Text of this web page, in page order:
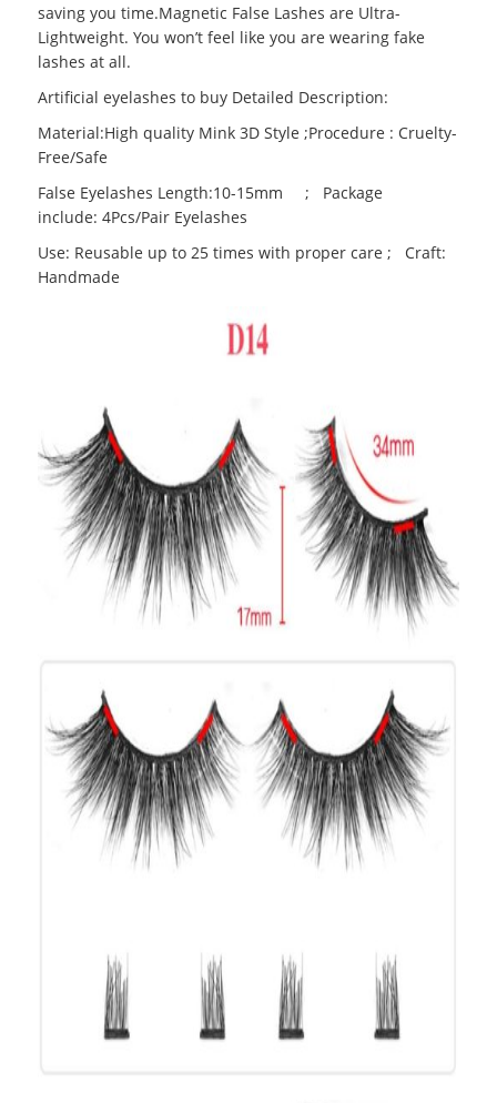
saving you time.Magnetic False Lashes are Ultra-
Lightweight. You won’t feel like you are wearing fake
lashes at all.
Artificial eyelashes to buy Detailed Description:
Material:High quality Mink 3D Style ;Procedure : Cruelty-
Free/Safe
False Eyelashes Length:10-15mm ; Package
include: 4Pcs/Pair Eyelashes
Use: Reusable up to 25 times with proper care ; Craft:
Handmade